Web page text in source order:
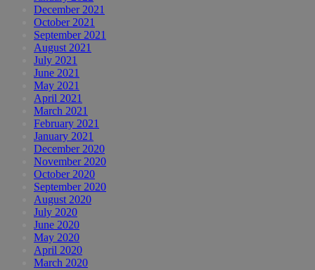
December 2021
October 2021
September 2021
August 2021
July 2021
June 2021
May 2021
April 2021
March 2021
February 2021
January 2021
December 2020
November 2020
October 2020
September 2020
August 2020
July 2020
June 2020
May 2020
April 2020
March 2020